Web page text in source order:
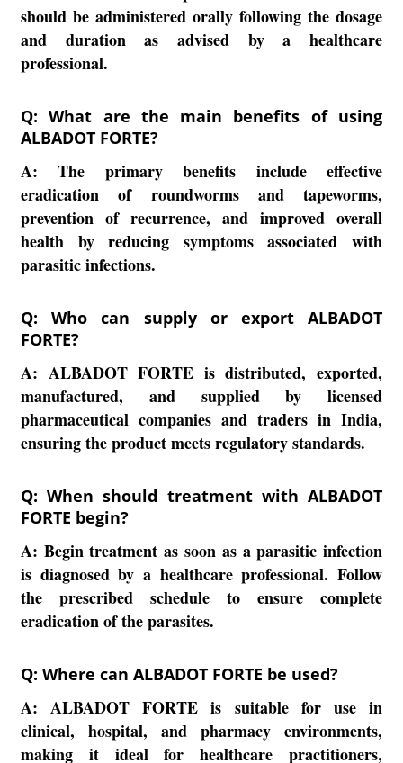
should be administered orally following the dosage
and duration as advised by a healthcare
professional.
Q: What are the main benefits of using
ALBADOT FORTE?
A: The primary benefits include effective
eradication of roundworms and tapeworms,
prevention of recurrence, and improved overall
health by reducing symptoms associated with
parasitic infections.
Q: Who can supply or export ALBADOT
FORTE?
A: ALBADOT FORTE is distributed, exported,
manufactured, and supplied by licensed
pharmaceutical companies and traders in India,
ensuring the product meets regulatory standards.
Q: When should treatment with ALBADOT
FORTE begin?
A: Begin treatment as soon as a parasitic infection
is diagnosed by a healthcare professional. Follow
the prescribed schedule to ensure complete
eradication of the parasites.
Q: Where can ALBADOT FORTE be used?
A: ALBADOT FORTE is suitable for use in
clinical, hospital, and pharmacy environments,
making it ideal for healthcare practitioners,